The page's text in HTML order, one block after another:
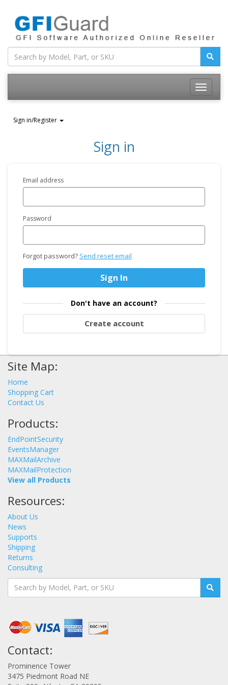
Toggle
Sign in/Register
Sign in
Email address
Password
Forgot password? Send reset email
Sign In
Don't have an account?
Create account
Site Map:
Home
Shopping Cart
Contact Us
Products:
EndPointSecurity
EventsManager
MAXMailArchive
MAXMailProtection
View all Products
Resources:
About Us
News
Supports
Shipping
Returns
Consulting
Contact:
Prominence Tower
3475 Piedmont Road NE